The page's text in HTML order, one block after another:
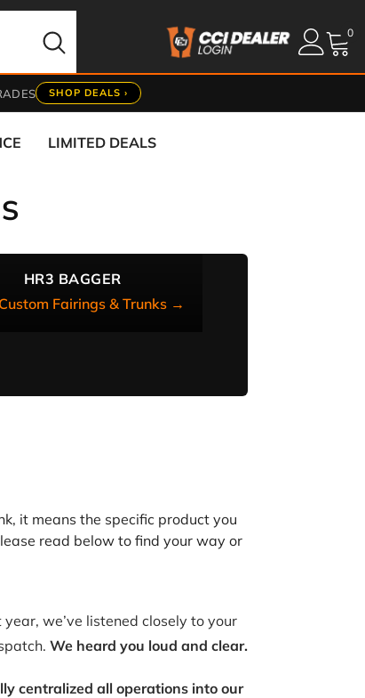
00
SHOP DEALS ›
LIMITED DEALS
HR3 BAGGER
Fairings & Trunks →
it means the specific product you
read below to find your way or
we’ve listened closely to your
We heard you loud and clear.
centralized all operations into our